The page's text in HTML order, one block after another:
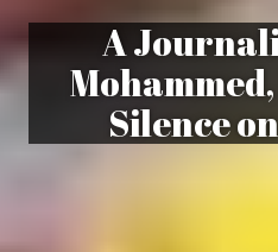
A
Silence